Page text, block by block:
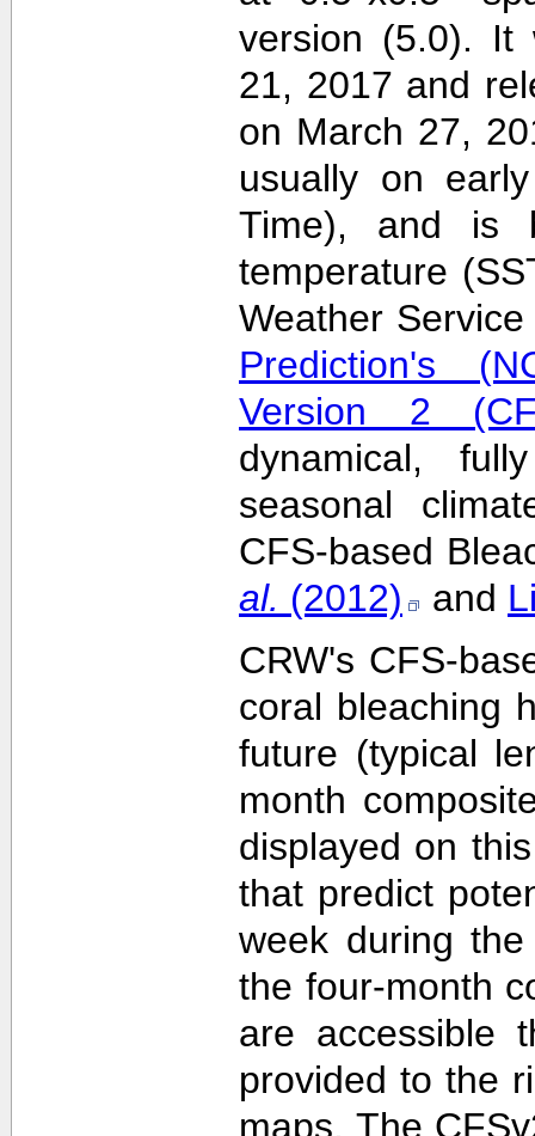
version (5.0). It
21, 2017 and
on March 27,
usually on
Time), and is
temperature
Weather
Prediction's
Version 2
dynamical,
seasonal
CFS-based
al. (2012) and
CRW's CFS-
coral bleaching
future (typical
month
displayed on
that predict
week during
the four-month
are accessible
provided to the
maps. The